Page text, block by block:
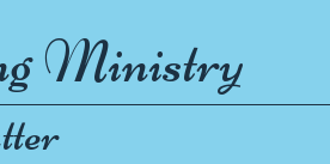
Ministry